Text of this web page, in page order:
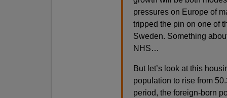
pressures on Europe of
tripped the pin on one of
Sweden. Something
NHS…
But let’s look at this
population to rise from
period, the foreign-born